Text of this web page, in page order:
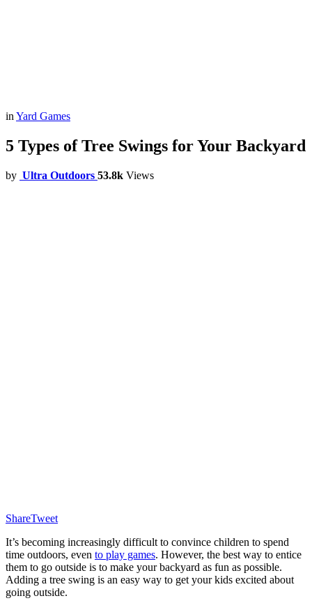
in Yard Games
5 Types of Tree Swings for Your Backyard
by Ultra Outdoors 53.8k Views
ShareTweet
It’s becoming increasingly difficult to convince children to spend
time outdoors, even to play games. However, the best way to entice
them to go outside is to make your backyard as fun as possible.
Adding a tree swing is an easy way to get your kids excited about
going outside.